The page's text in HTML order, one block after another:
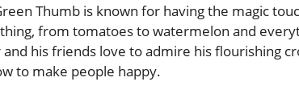
Thumb is known for having the magic
from tomatoes to watermelon and
his friends love to admire his flourishing
to make people happy.